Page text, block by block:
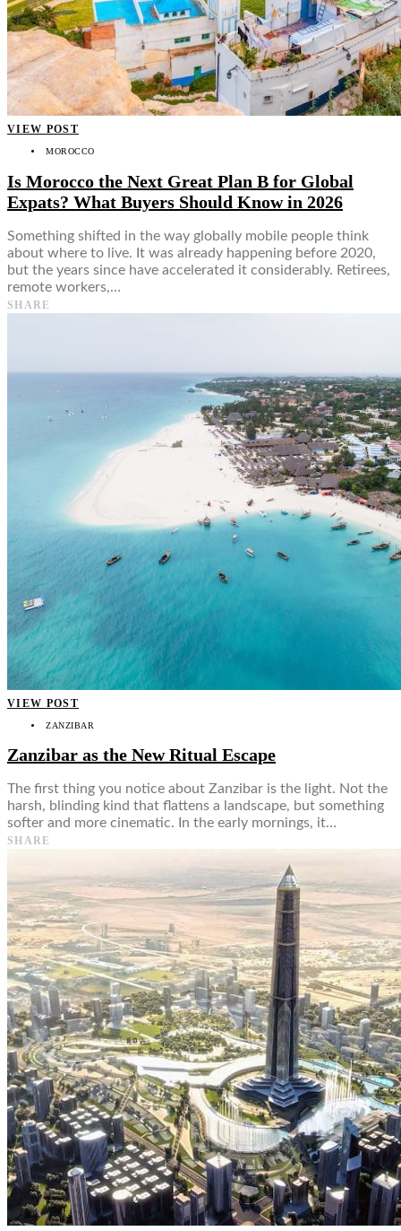
VIEW POST
MOROCCO
Is Morocco the Next Great Plan B for Global
Expats? What Buyers Should Know in 2026
Something shifted in the way globally mobile people think
about where to live. It was already happening before 2020,
but the years since have accelerated it considerably. Retirees,
remote workers,…
SHARE
VIEW POST
ZANZIBAR
Zanzibar as the New Ritual Escape
The first thing you notice about Zanzibar is the light. Not the
harsh, blinding kind that flattens a landscape, but something
softer and more cinematic. In the early mornings, it…
SHARE